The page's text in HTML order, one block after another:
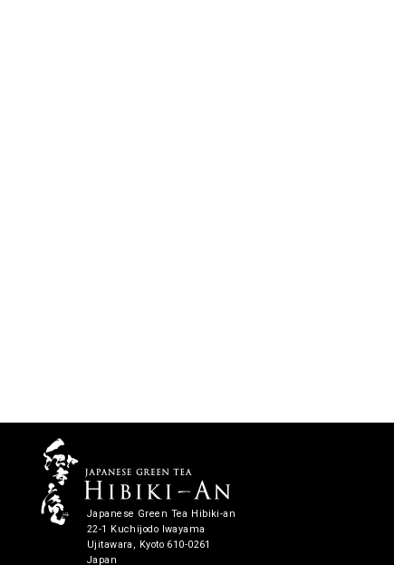
Japanese Green Tea Hibiki-an
22-1 Kuchijodo Iwayama
Ujitawara, Kyoto 610-0261
Japan